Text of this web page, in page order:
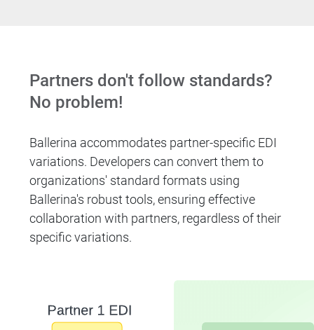
Partners don't follow standards?
No problem!
Ballerina accommodates partner-specific EDI
variations. Developers can convert them to
organizations' standard formats using
Ballerina's robust tools, ensuring effective
collaboration with partners, regardless of their
specific variations.